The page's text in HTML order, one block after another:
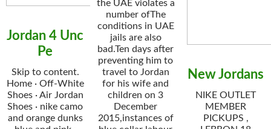
Jordan 4 Unc
Pe
Skip to content.
Home · Off-White
Shoes · Air Jordan
Shoes · nike camo
and orange dunks
the UAE violates a
number ofThe
conditions in UAE
jails are also
bad.Ten days after
preventing him to
travel to Jordan
for his wife and
children on 3
December
2015,instances of
New Jordans
NIKE OUTLET
MEMBER
PICKUPS ,